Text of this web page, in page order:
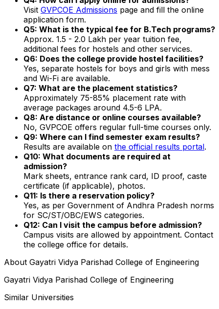
Visit GVPCOE Admissions page and fill the online
application form.
Q5: What is the typical fee for B.Tech programs?
Approx. ₹1.5 - 2.0 Lakh per year tuition fee,
additional fees for hostels and other services.
Q6: Does the college provide hostel facilities?
Yes, separate hostels for boys and girls with mess
and Wi-Fi are available.
Q7: What are the placement statistics?
Approximately 75-85% placement rate with
average packages around ₹4.5-6 LPA.
Q8: Are distance or online courses available?
No, GVPCOE offers regular full-time courses only.
Q9: Where can I find semester exam results?
Results are available on the official results portal.
Q10: What documents are required at
admission?
Mark sheets, entrance rank card, ID proof, caste
certificate (if applicable), photos.
Q11: Is there a reservation policy?
Yes, as per Government of Andhra Pradesh norms
for SC/ST/OBC/EWS categories.
Q12: Can I visit the campus before admission?
Campus visits are allowed by appointment. Contact
the college office for details.
About Gayatri Vidya Parishad College of Engineering
Gayatri Vidya Parishad College of Engineering
Similar Universities